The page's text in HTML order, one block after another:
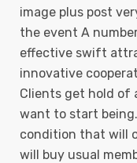
image plus post
the event A
effective swift
innovative
Clients get hold of
want to start
condition that will
will buy usual